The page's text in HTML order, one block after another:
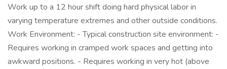
Work up to a 12 hour shift doing hard physical labor in
varying temperature extremes and other outside conditions.
Work Environment: - Typical construction site environment: -
Requires working in cramped work spaces and getting into
awkward positions. - Requires working in very hot (above